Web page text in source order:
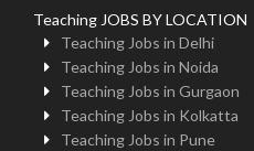
Teaching JOBS BY LOCATION
Teaching Jobs in Delhi
Teaching Jobs in Noida
Teaching Jobs in Gurgaon
Teaching Jobs in Kolkatta
Teaching Jobs in Pune